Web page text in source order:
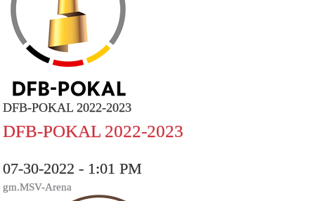
DFB-POKAL 2022-2023
DFB-POKAL 2022-2023
07-30-2022 - 1:01 PM
gm.MSV-Arena